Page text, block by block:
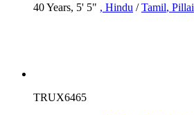
40 Years, 5' 5" , Hindu /Tamil, Pillai
TRUX6465